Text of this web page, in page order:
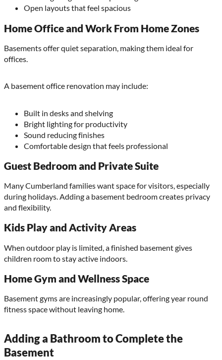
Open layouts that feel spacious
Home Office and Work From Home Zones
Basements offer quiet separation, making them ideal for
offices.
A basement office renovation may include:
Built in desks and shelving
Bright lighting for productivity
Sound reducing finishes
Comfortable design that feels professional
Guest Bedroom and Private Suite
Many Cumberland families want space for visitors, especially
during holidays. Adding a basement bedroom creates privacy
and flexibility.
Kids Play and Activity Areas
When outdoor play is limited, a finished basement gives
children room to stay active indoors.
Home Gym and Wellness Space
Basement gyms are increasingly popular, offering year round
fitness space without leaving home.
Adding a Bathroom to Complete the
Basement